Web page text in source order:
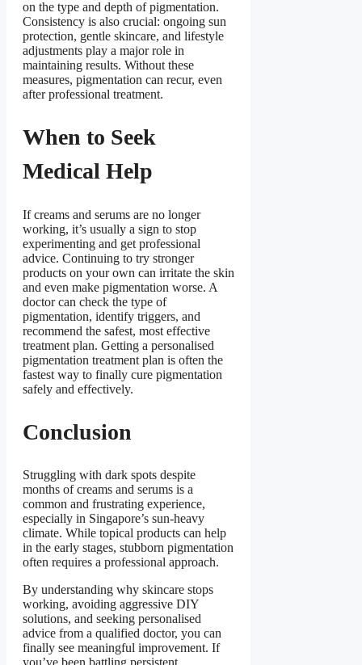
on the type and depth of pigmentation.
Consistency is also crucial: ongoing sun
protection, gentle skincare, and lifestyle
adjustments play a major role in
maintaining results. Without these
measures, pigmentation can recur, even
after professional treatment.
When to Seek
Medical Help
If creams and serums are no longer
working, it’s usually a sign to stop
experimenting and get professional
advice. Continuing to try stronger
products on your own can irritate the skin
and even make pigmentation worse. A
doctor can check the type of
pigmentation, identify triggers, and
recommend the safest, most effective
treatment plan. Getting a personalised
pigmentation treatment plan is often the
fastest way to finally cure pigmentation
safely and effectively.
Conclusion
Struggling with dark spots despite
months of creams and serums is a
common and frustrating experience,
especially in Singapore’s sun-heavy
climate. While topical products can help
in the early stages, stubborn pigmentation
often requires a professional approach.
By understanding why skincare stops
working, avoiding aggressive DIY
solutions, and seeking personalised
advice from a qualified doctor, you can
finally see meaningful improvement. If